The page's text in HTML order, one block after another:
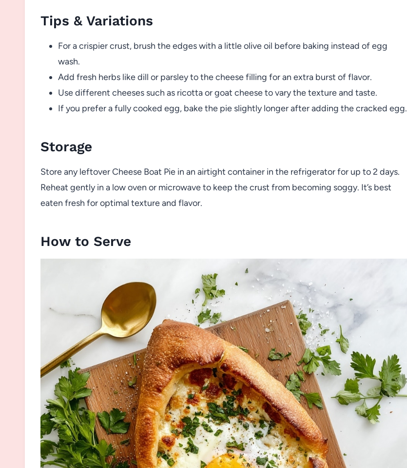
Tips & Variations
For a crispier crust, brush the edges with a little olive oil before baking instead of egg
wash.
Add fresh herbs like dill or parsley to the cheese filling for an extra burst of flavor.
Use different cheeses such as ricotta or goat cheese to vary the texture and taste.
If you prefer a fully cooked egg, bake the pie slightly longer after adding the cracked egg.
Storage
Store any leftover Cheese Boat Pie in an airtight container in the refrigerator for up to 2 days.
Reheat gently in a low oven or microwave to keep the crust from becoming soggy. It’s best
eaten fresh for optimal texture and flavor.
How to Serve